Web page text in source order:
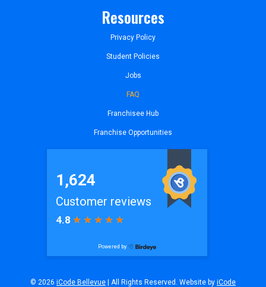
Resources
Privacy Policy
Student Policies
Jobs
FAQ
Franchisee Hub
Franchise Opportunities
© 2026 iCode Bellevue | All Rights Reserved. Website by iCode